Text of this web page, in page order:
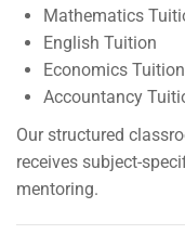
Mathematics
English Tuition
Economics Tuition
Accountancy
Our structured
receives subject-
mentoring.